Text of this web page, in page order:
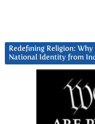
Redefining Religion:
National Identity from